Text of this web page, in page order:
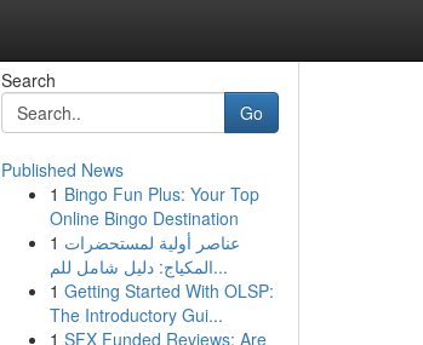
Search
Go
Published News
1 Bingo Fun Plus: Your Top
Online Bingo Destination
1 عناصر أولية لمستحضرات
المكياج: دليل شامل للم...
1 Getting Started With OLSP:
The Introductory Gui...
1 SFX Funded Reviews: Are